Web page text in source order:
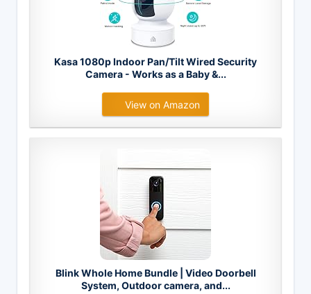
Kasa 1080p Indoor Pan/Tilt Wired Security
Camera - Works as a Baby &...
View on Amazon
Blink Whole Home Bundle | Video Doorbell
System, Outdoor camera, and...